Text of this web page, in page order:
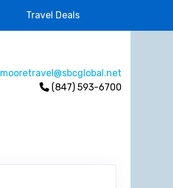
Travel Deals
mooretravel@sbcglobal.net
(847) 593-6700